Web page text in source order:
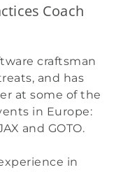
Coach
craftsman
and has
at some of the
in Europe:
and GOTO.
in